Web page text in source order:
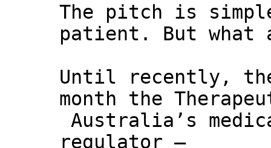
The pitch is
patient. But what
Until recently,
month the
Australia’s
regulator –